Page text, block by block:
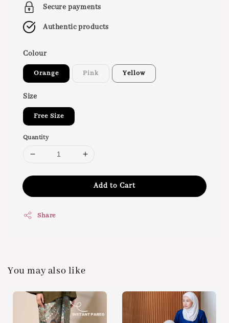
Secure payments
Authentic products
Colour
Orange Pink Yellow
Size
Free Size
Quantity
Add to Cart
Share
You may also like